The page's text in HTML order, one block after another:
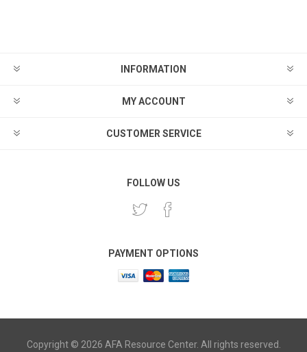
INFORMATION
MY ACCOUNT
CUSTOMER SERVICE
FOLLOW US
PAYMENT OPTIONS
Copyright © 2026 AFA Resource Center. All rights reserved.